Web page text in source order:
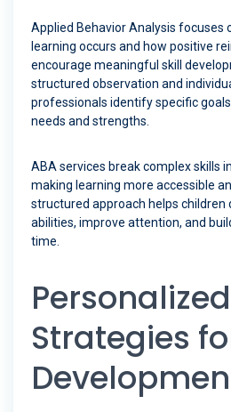
Applied Behavior Analysis focuses
learning occurs and how positive
encourage meaningful skill
structured observation and
professionals identify specific
needs and strengths.
ABA services break complex skills
making learning more accessible
structured approach helps
abilities, improve attention, and
time.
Personalized
Strategies